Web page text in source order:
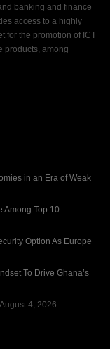
banking and finance
access to a highly
for the promotion of ICT
products, among
in an Era of Weak
Among Top 10
Option As Europe
To Drive Ghana’s
August 4, 2026